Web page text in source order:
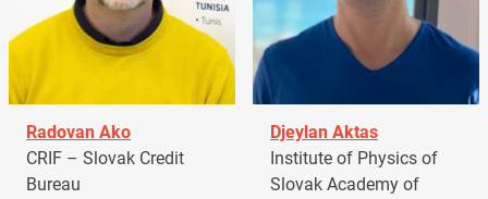
Radovan Ako
CRIF – Slovak Credit
Bureau
Djeylan Aktas
Institute of Physics of
Slovak Academy of